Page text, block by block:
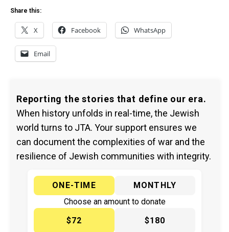
Share this:
X Facebook WhatsApp
Email
Reporting the stories that define our era.
When history unfolds in real-time, the Jewish
world turns to JTA. Your support ensures we
can document the complexities of war and the
resilience of Jewish communities with integrity.
ONE-TIME
MONTHLY
Choose an amount to donate
$72
$180